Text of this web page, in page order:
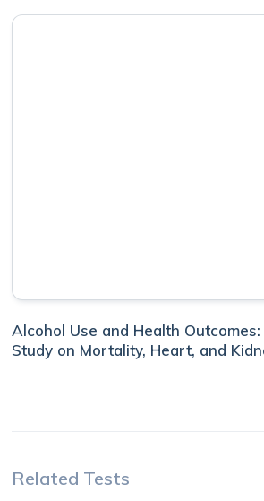
Alcohol Use and Health
Study on Mortality, Heart, and
Related Tests